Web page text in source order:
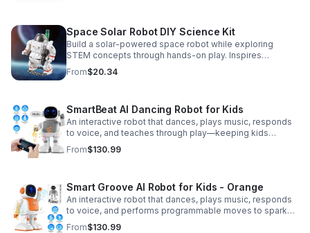
Space Solar Robot DIY Science Kit
Build a solar-powered space robot while exploring
STEM concepts through hands-on play. Inspires
creativity, problem-solving, and screen-free learning.
From$20.34
SmartBeat AI Dancing Robot for Kids
An interactive robot that dances, plays music, responds
to voice, and teaches through play—keeping kids
entertained while encouraging creativity and learning.
From$130.99
Smart Groove AI Robot for Kids - Orange
An interactive robot that dances, plays music, responds
to voice, and performs programmable moves to spark
learning, creativity, and nonstop fun.
From$130.99